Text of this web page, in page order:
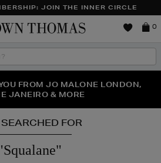
JOIN THE INNER CIRCLE
Brown
0
EVENT IS HERE | SHOP NOW
FROM JO MALONE LONDON,
JANEIRO & MORE
OFF* YOUR SECOND PAIR OF
FOR